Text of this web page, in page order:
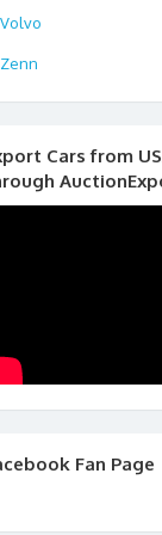
Volvo
Zenn
Cars from
Fan Page